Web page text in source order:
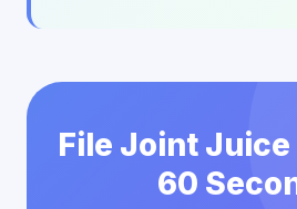
File Joint
60